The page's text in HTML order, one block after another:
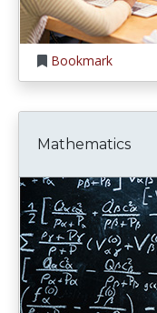
Bookmark
Mathematics